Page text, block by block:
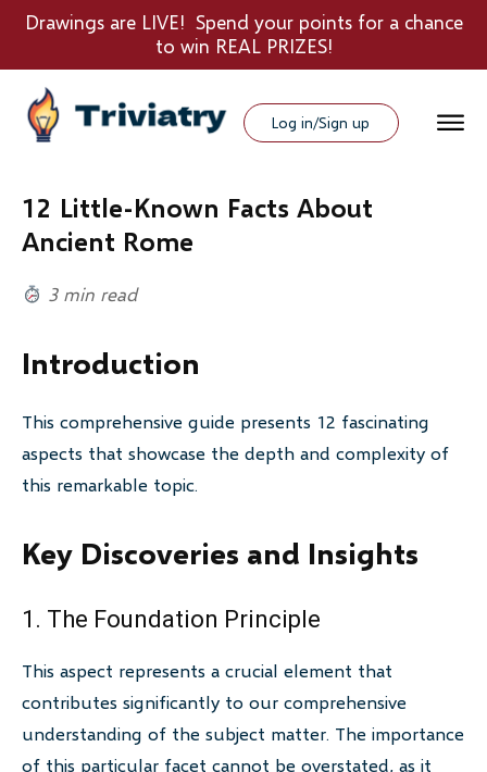
Drawings are LIVE! Spend your points for a chance
to win REAL PRIZES!
Log in/Sign up
12 Little-Known Facts About
Ancient Rome
3 min read
Introduction
This comprehensive guide presents 12 fascinating
aspects that showcase the depth and complexity of
this remarkable topic.
Key Discoveries and Insights
1. The Foundation Principle
This aspect represents a crucial element that
contributes significantly to our comprehensive
understanding of the subject matter. The importance
of this particular facet cannot be overstated, as it